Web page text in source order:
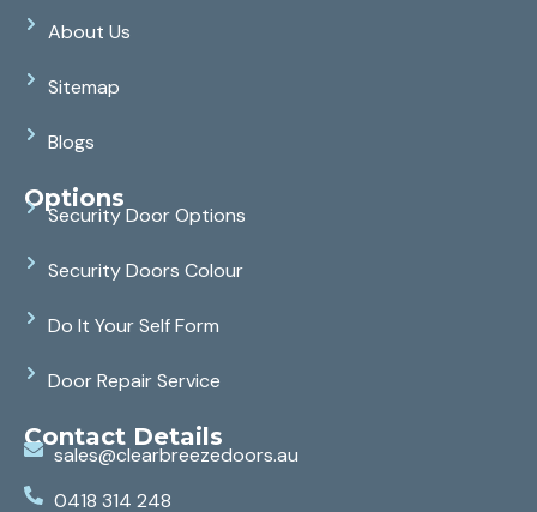
About Us
Sitemap
Blogs
Options
Security Door Options
Security Doors Colour
Do It Your Self Form
Door Repair Service
Contact Details
sales@clearbreezedoors.au
0418 314 248